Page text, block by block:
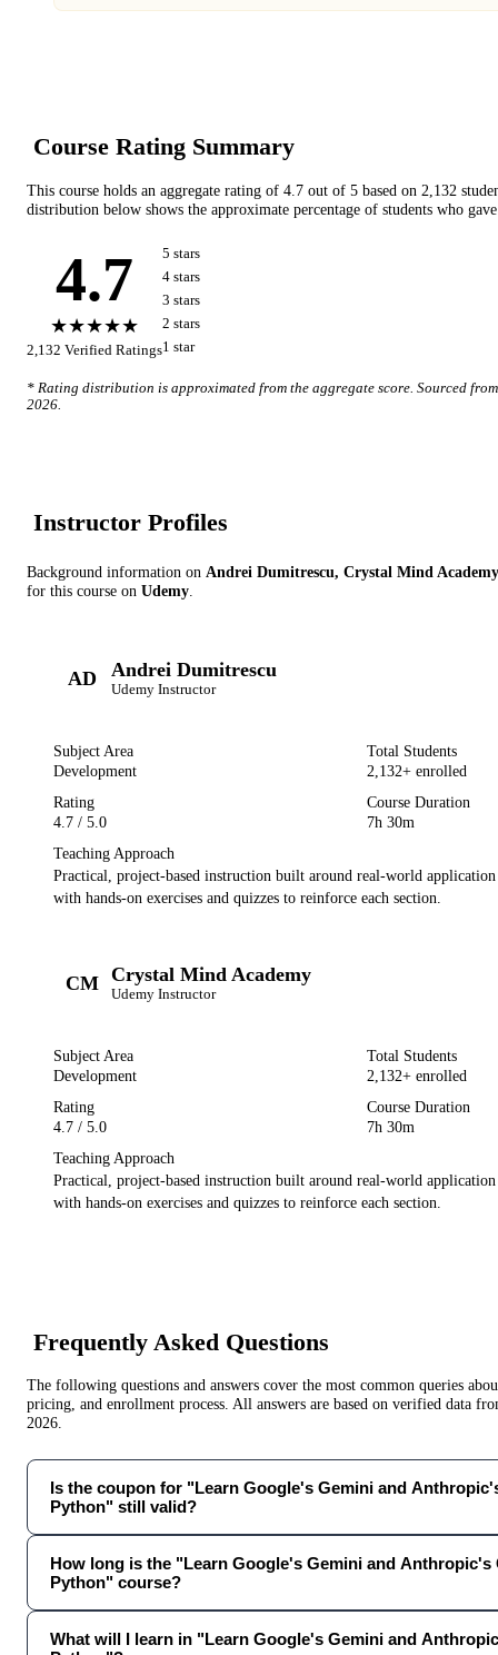
Course Rating Summary
This course holds an aggregate rating of 4.7 out of 5 based on 2,132
distribution below shows the approximate percentage of students who
4.7
★★★★★
2,132 Verified Ratings
5 stars
4 stars
3 stars
2 stars
1 star
* Rating distribution is approximated from the aggregate score. Sourced
2026.
Instructor Profiles
Background information on Andrei Dumitrescu, Crystal Mind Academy
for this course on Udemy.
AD Andrei Dumitrescu
Udemy Instructor
Subject Area
Development
Total Students
2,132+ enrolled
Rating
4.7 / 5.0
Course Duration
7h 30m
Teaching Approach
Practical, project-based instruction built around real-world
with hands-on exercises and quizzes to reinforce each section.
CM Crystal Mind Academy
Udemy Instructor
Subject Area
Development
Total Students
2,132+ enrolled
Rating
4.7 / 5.0
Course Duration
7h 30m
Teaching Approach
Practical, project-based instruction built around real-world
with hands-on exercises and quizzes to reinforce each section.
Frequently Asked Questions
The following questions and answers cover the most common queries
pricing, and enrollment process. All answers are based on verified data
2026.
Is the coupon for "Learn Google's Gemini and
Python" still valid?
How long is the "Learn Google's Gemini and Anthropic's
Python" course?
What will I learn in "Learn Google's Gemini and